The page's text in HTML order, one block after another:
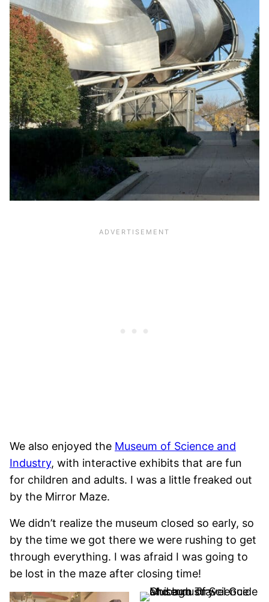
We also enjoyed the Museum of Science and
Industry, with interactive exhibits that are fun
for children and adults. I was a little freaked out
by the Mirror Maze.
We didn’t realize the museum closed so early, so
by the time we got there we were rushing to get
through everything. I was afraid I was going to
be lost in the maze after closing time!